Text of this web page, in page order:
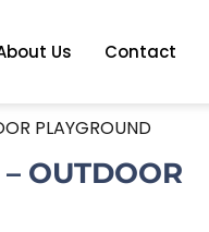
Us Contact
PLAYGROUND
OUTDOOR